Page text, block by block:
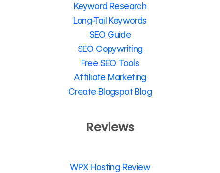
Keyword Research
Long-Tail Keywords
SEO Guide
SEO Copywriting
Free SEO Tools
Affiliate Marketing
Create Blogspot Blog
Reviews
WPX Hosting Review